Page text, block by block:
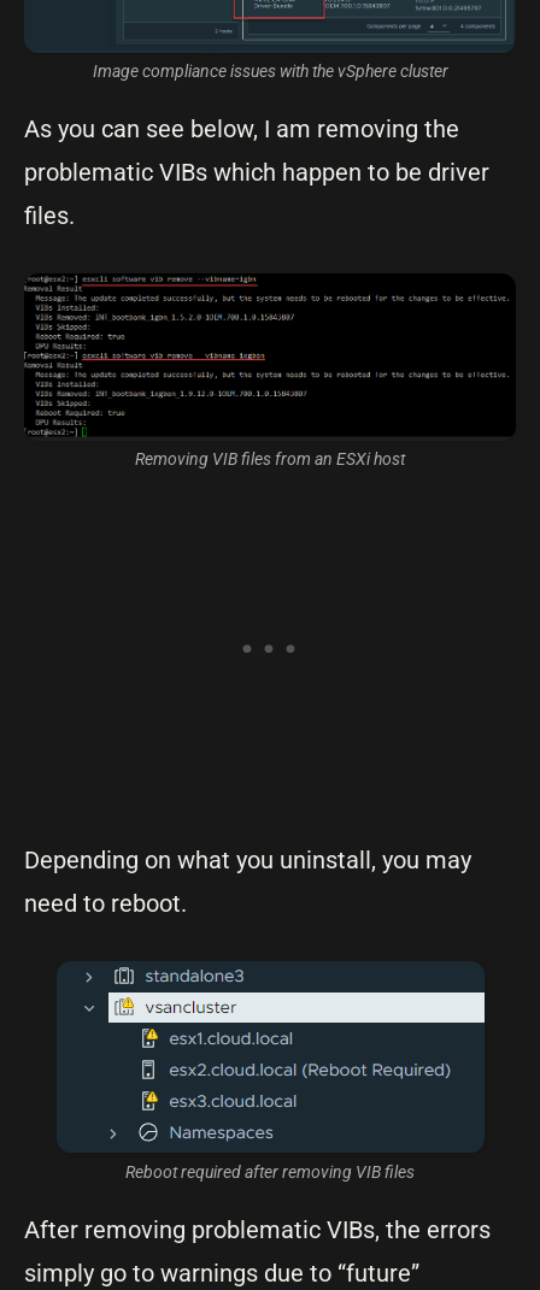
Image compliance issues with the vSphere cluster
As you can see below, I am removing the
problematic VIBs which happen to be driver
files.
Removing VIB files from an ESXi host
Depending on what you uninstall, you may
need to reboot.
Reboot required after removing VIB files
After removing problematic VIBs, the errors
simply go to warnings due to “future”